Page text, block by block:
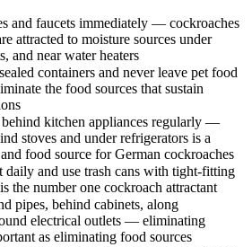
and faucets immediately — cockroaches
attracted to moisture sources under
and near water heaters
containers and never leave pet food
the food sources that sustain
behind kitchen appliances regularly —
stoves and under refrigerators is a
food source for German cockroaches
daily and use trash cans with tight-fitting
the number one cockroach attractant
pipes, behind cabinets, along
electrical outlets — eliminating
as eliminating food sources